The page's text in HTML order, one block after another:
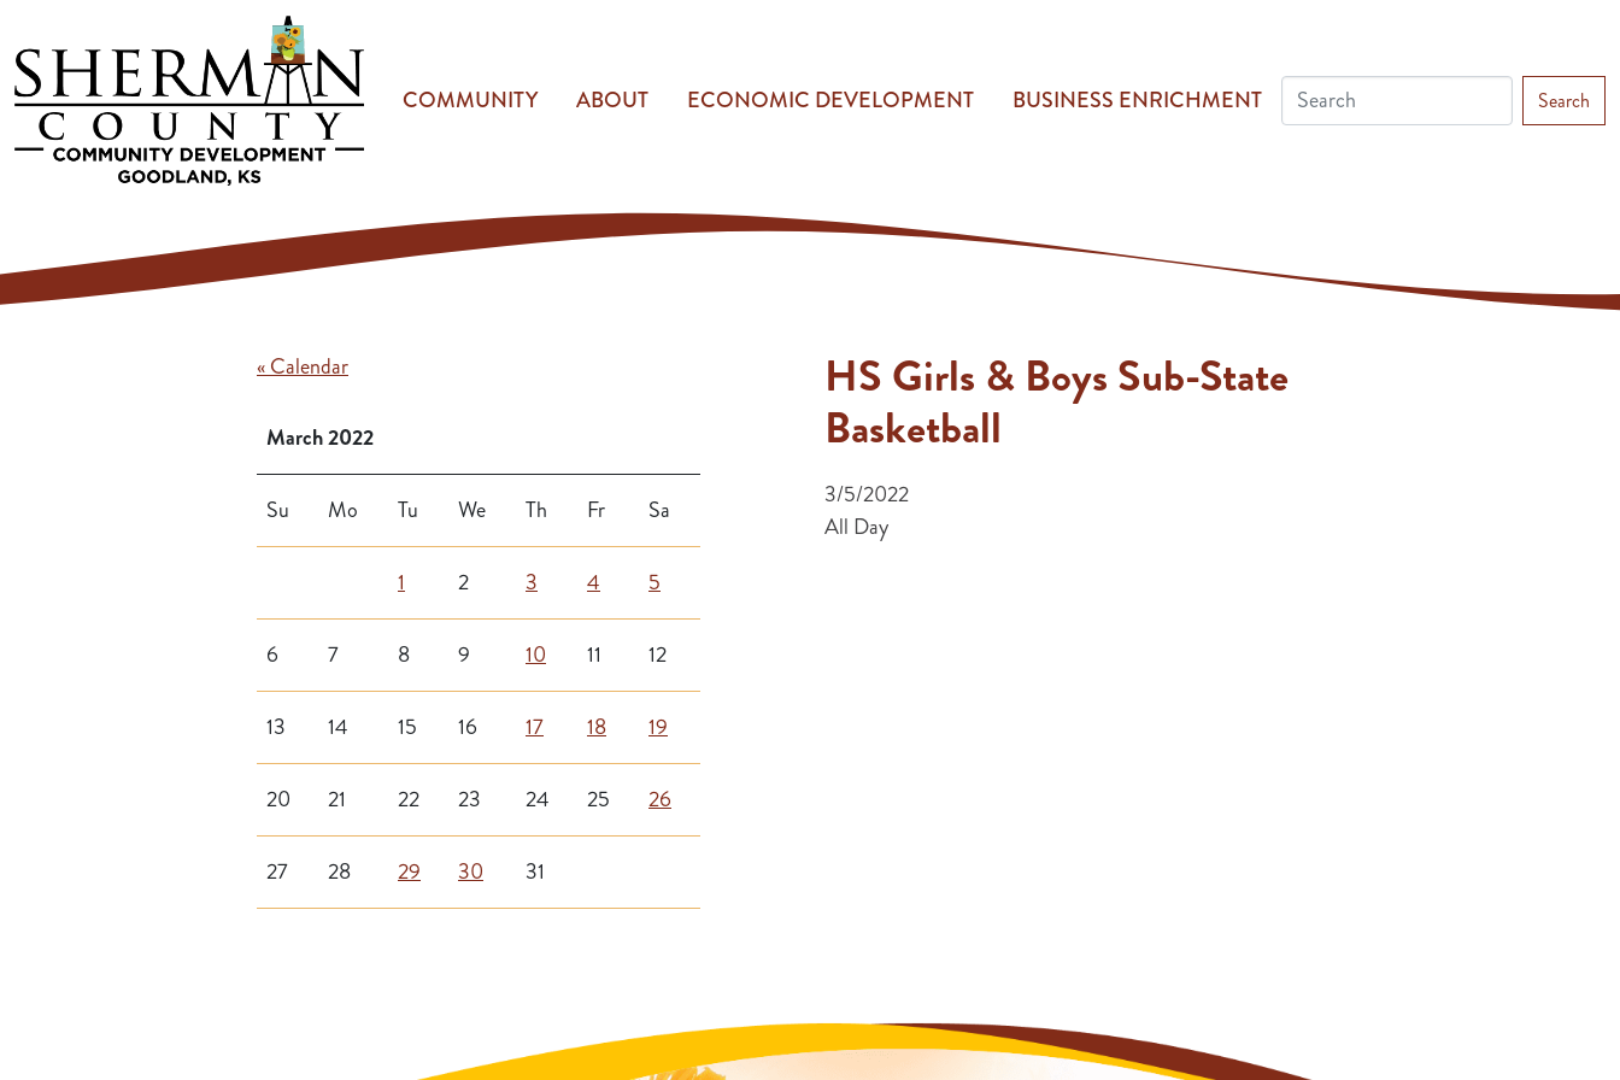
COMMUNITY ABOUT ECONOMIC DEVELOPMENT BUSINESS ENRICHMENT Search
« Calendar
March 2022
Su Mo Tu We Th Fr Sa
1 2 3 4 5
6 7 8 9 10 11 12
13 14 15 16 17 18 19
20 21 22 23 24 25 26
27 28 29 30 31
HS Girls & Boys Sub-State
Basketball
3/5/2022
All Day